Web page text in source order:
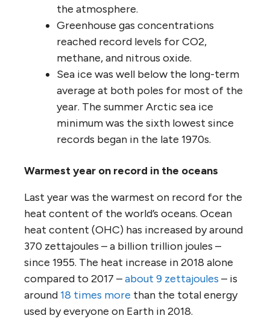
the atmosphere.
Greenhouse gas concentrations
reached record levels for CO2,
methane, and nitrous oxide.
Sea ice was well below the long-term
average at both poles for most of the
year. The summer Arctic sea ice
minimum was the sixth lowest since
records began in the late 1970s.
Warmest year on record in the oceans
Last year was the warmest on record for the
heat content of the world’s oceans. Ocean
heat content (OHC) has increased by around
370 zettajoules – a billion trillion joules –
since 1955. The heat increase in 2018 alone
compared to 2017 –about 9 zettajoules – is
around18 times more than the total energy
used by everyone on Earth in 2018.